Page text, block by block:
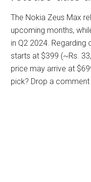
The Nokia Zeus Max
upcoming months,
in Q2 2024.
starts at $399 (~Rs.
price may arrive at
pick? Drop a